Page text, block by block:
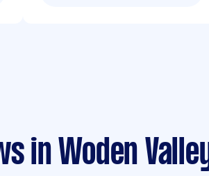
in Woden Valley